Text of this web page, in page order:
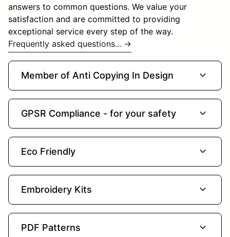
answers to common questions. We value your
satisfaction and are committed to providing
exceptional service every step of the way.
Frequently asked questions... →
Member of Anti Copying In Design expand_more
GPSR Compliance - for your safety expand_more
Eco Friendly expand_more
Embroidery Kits expand_more
PDF Patterns expand_more